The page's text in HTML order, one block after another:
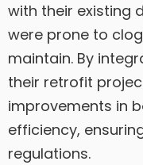
with their existing
were prone to
maintain. By
their retrofit
improvements in
efficiency,
regulations.